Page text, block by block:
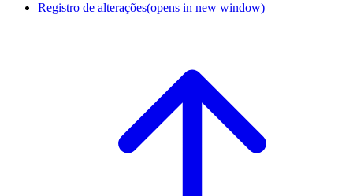
Registro de alterações(opens in new window)